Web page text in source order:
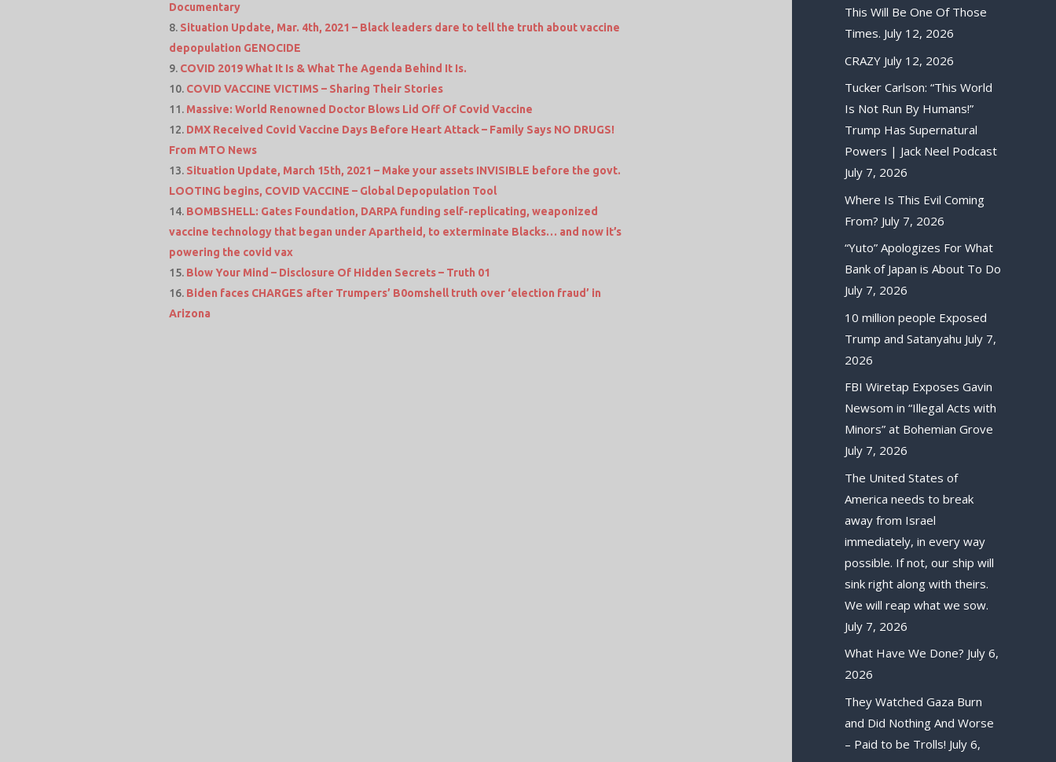
Documentary
Situation Update, Mar. 4th, 2021 – Black leaders dare to tell the truth about vaccine
depopulation GENOCIDE
COVID 2019 What It Is & What The Agenda Behind It Is.
COVID VACCINE VICTIMS – Sharing Their Stories
Massive: World Renowned Doctor Blows Lid Off Of Covid Vaccine
DMX Received Covid Vaccine Days Before Heart Attack – Family Says NO DRUGS!
From MTO News
Situation Update, March 15th, 2021 – Make your assets INVISIBLE before the govt.
LOOTING begins, COVID VACCINE – Global Depopulation Tool
BOMBSHELL: Gates Foundation, DARPA funding self-replicating, weaponized
vaccine technology that began under Apartheid, to exterminate Blacks… and now it’s
powering the covid vax
Blow Your Mind – Disclosure Of Hidden Secrets – Truth 01
Biden faces CHARGES after Trumpers’ B0omshell truth over ‘election fraud’ in
Arizona
This Will Be One Of Those
Times. July 12, 2026
CRAZY July 12, 2026
Tucker Carlson: “This World
Is Not Run By Humans!”
Trump Has Supernatural
Powers | Jack Neel Podcast
July 7, 2026
Where Is This Evil Coming
From? July 7, 2026
“Yuto” Apologizes For What
Bank of Japan is About To Do
July 7, 2026
10 million people Exposed
Trump and Satanyahu July 7,
2026
FBI Wiretap Exposes Gavin
Newsom in “Illegal Acts with
Minors” at Bohemian Grove
July 7, 2026
The United States of
America needs to break
away from Israel
immediately, in every way
possible. If not, our ship will
sink right along with theirs.
We will reap what we sow.
July 7, 2026
What Have We Done? July 6,
2026
They Watched Gaza Burn
and Did Nothing And Worse
– Paid to be Trolls! July 6,